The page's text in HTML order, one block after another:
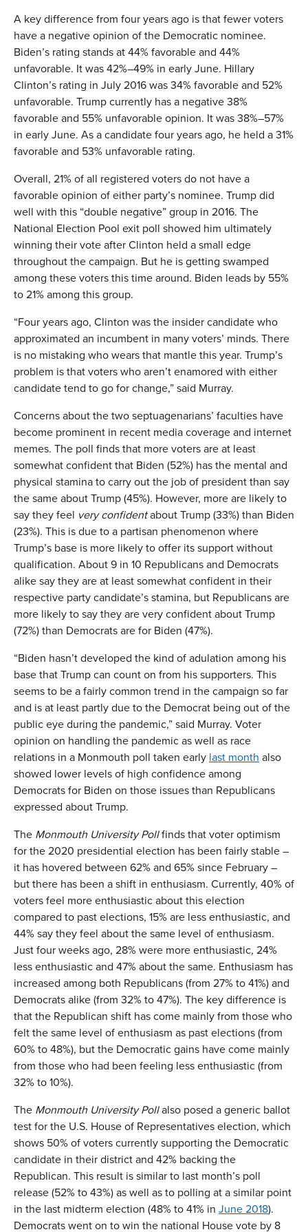
A key difference from four years ago is that fewer voters
have a negative opinion of the Democratic nominee.
Biden’s rating stands at 44% favorable and 44%
unfavorable. It was 42%–49% in early June. Hillary
Clinton’s rating in July 2016 was 34% favorable and 52%
unfavorable. Trump currently has a negative 38%
favorable and 55% unfavorable opinion. It was 38%–57%
in early June. As a candidate four years ago, he held a 31%
favorable and 53% unfavorable rating.
Overall, 21% of all registered voters do not have a
favorable opinion of either party’s nominee. Trump did
well with this “double negative” group in 2016. The
National Election Pool exit poll showed him ultimately
winning their vote after Clinton held a small edge
throughout the campaign. But he is getting swamped
among these voters this time around. Biden leads by 55%
to 21% among this group.
“Four years ago, Clinton was the insider candidate who
approximated an incumbent in many voters’ minds. There
is no mistaking who wears that mantle this year. Trump’s
problem is that voters who aren’t enamored with either
candidate tend to go for change,” said Murray.
Concerns about the two septuagenarians’ faculties have
become prominent in recent media coverage and internet
memes. The poll finds that more voters are at least
somewhat confident that Biden (52%) has the mental and
physical stamina to carry out the job of president than say
the same about Trump (45%). However, more are likely to
say they feel very confidentabout Trump (33%) than Biden
(23%). This is due to a partisan phenomenon where
Trump’s base is more likely to offer its support without
qualification. About 9 in 10 Republicans and Democrats
alike say they are at least somewhat confident in their
respective party candidate’s stamina, but Republicans are
more likely to say they are very confident about Trump
(72%) than Democrats are for Biden (47%).
“Biden hasn’t developed the kind of adulation among his
base that Trump can count on from his supporters. This
seems to be a fairly common trend in the campaign so far
and is at least partly due to the Democrat being out of the
public eye during the pandemic,” said Murray. Voter
opinion on handling the pandemic as well as race
relations in a Monmouth poll taken early last month also
showed lower levels of high confidence among
Democrats for Biden on those issues than Republicans
expressed about Trump.
The Monmouth University Pollfinds that voter optimism
for the 2020 presidential election has been fairly stable –
it has hovered between 62% and 65% since February –
but there has been a shift in enthusiasm. Currently, 40% of
voters feel more enthusiastic about this election
compared to past elections, 15% are less enthusiastic, and
44% say they feel about the same level of enthusiasm.
Just four weeks ago, 28% were more enthusiastic, 24%
less enthusiastic and 47% about the same. Enthusiasm has
increased among both Republicans (from 27% to 41%) and
Democrats alike (from 32% to 47%). The key difference is
that the Republican shift has come mainly from those who
felt the same level of enthusiasm as past elections (from
60% to 48%), but the Democratic gains have come mainly
from those who had been feeling less enthusiastic (from
32% to 10%).
The Monmouth University Pollalso posed a generic ballot
test for the U.S. House of Representatives election, which
shows 50% of voters currently supporting the Democratic
candidate in their district and 42% backing the
Republican. This result is similar to last month’s poll
release (52% to 43%) as well as to polling at a similar point
in the last midterm election (48% to 41% in June 2018).
Democrats went on to win the national House vote by 8